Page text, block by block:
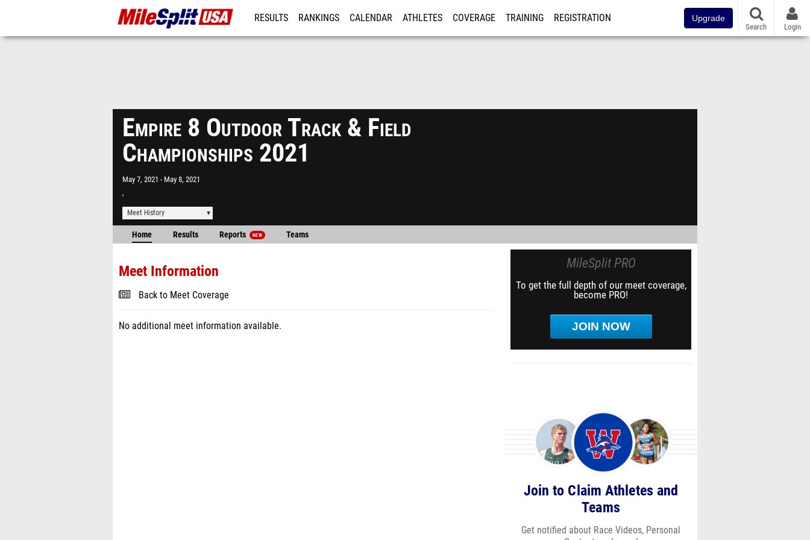
RESULTS RANKINGS CALENDAR ATHLETES COVERAGE TRAINING REGISTRATION Upgrade
Search Login
Empire 8 Outdoor Track & Field
Championships 2021
May 7, 2021
May 8, 2021
,
Meet History
Home Results Reports NEW Teams
Meet Information
Back to Meet Coverage
No additional meet information available.
MileSplit PRO
To get the full depth of our meet coverage,
become PRO!
JOIN NOW
Join to Claim Athletes and
Teams
Get notified about Race Videos, Personal